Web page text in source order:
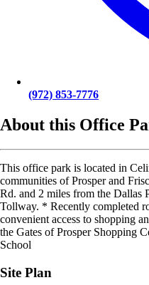
(972) 853-7776
About this Office
This office park is located in
communities of Prosper and
Rd. and 2 miles from the Dallas
Tollway. * Recently completed
convenient access to shopping
the Gates of Prosper Shopping
School
Site Plan